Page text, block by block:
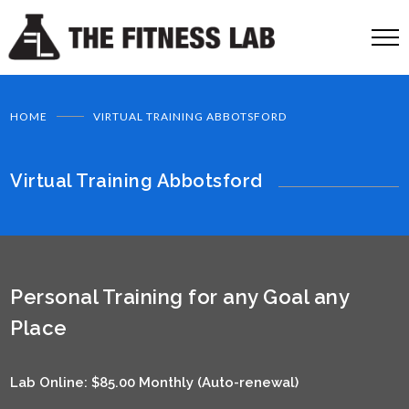
HOME VIRTUAL TRAINING ABBOTSFORD
Virtual Training Abbotsford
Personal Training for any Goal any
Place
Lab Online: $85.00 Monthly (Auto-renewal)